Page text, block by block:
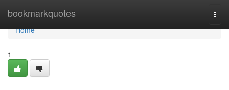
bookmarkquotes
Home
Home
1